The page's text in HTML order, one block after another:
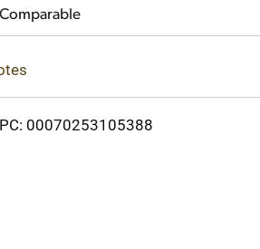
Comparable
00070253105388